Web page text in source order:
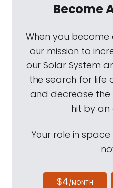
Become
When you become
our mission to
our Solar System
the search for life
and decrease the
hit by an
Your role in
$4/MONTH